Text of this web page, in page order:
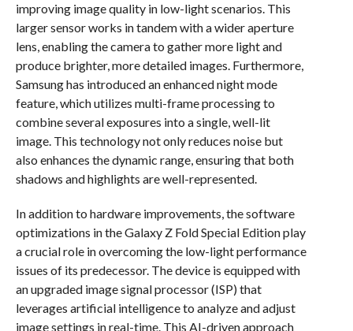
improving image quality in low-light scenarios. This
larger sensor works in tandem with a wider aperture
lens, enabling the camera to gather more light and
produce brighter, more detailed images. Furthermore,
Samsung has introduced an enhanced night mode
feature, which utilizes multi-frame processing to
combine several exposures into a single, well-lit
image. This technology not only reduces noise but
also enhances the dynamic range, ensuring that both
shadows and highlights are well-represented.
In addition to hardware improvements, the software
optimizations in the Galaxy Z Fold Special Edition play
a crucial role in overcoming the low-light performance
issues of its predecessor. The device is equipped with
an upgraded image signal processor (ISP) that
leverages artificial intelligence to analyze and adjust
image settings in real-time. This AI-driven approach